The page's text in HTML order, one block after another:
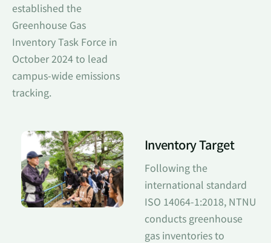
established the
Greenhouse Gas
Inventory Task Force in
October 2024 to lead
campus-wide emissions
tracking.
Inventory Target
Following the
international standard
ISO 14064-1:2018, NTNU
conducts greenhouse
gas inventories to